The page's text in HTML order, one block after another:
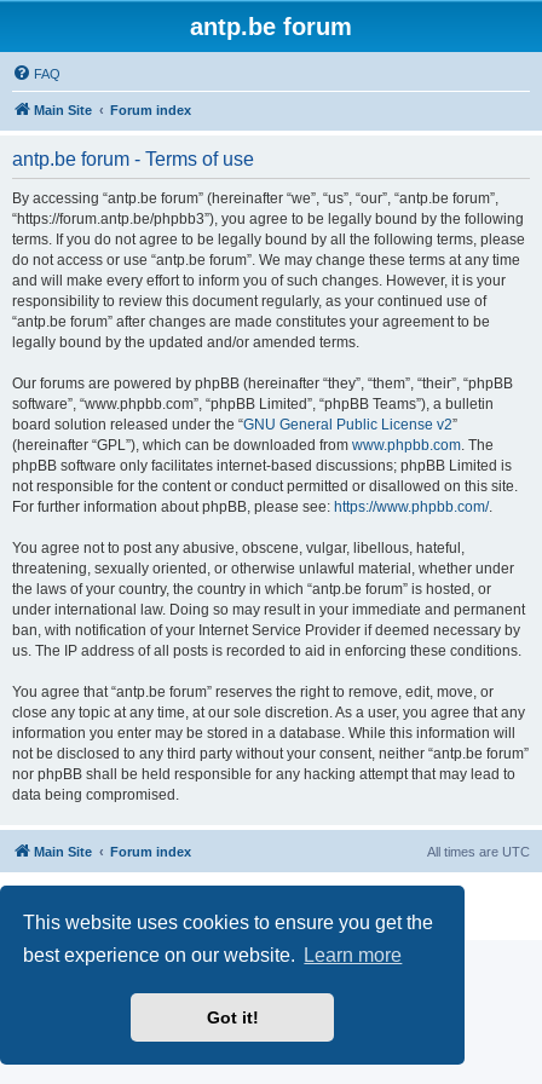
This website uses cookies to ensure you get the
best experience on our website.
Learn more
Got it!
antp.be forum
FAQ
Main Site Forum index
antp.be forum - Terms of use
By accessing “antp.be forum” (hereinafter “we”, “us”, “our”, “antp.be forum”,
“https://forum.antp.be/phpbb3”), you agree to be legally bound by the following
terms. If you do not agree to be legally bound by all the following terms, please
do not access or use “antp.be forum”. We may change these terms at any time
and will make every effort to inform you of such changes. However, it is your
responsibility to review this document regularly, as your continued use of
“antp.be forum” after changes are made constitutes your agreement to be
legally bound by the updated and/or amended terms.
Our forums are powered by phpBB (hereinafter “they”, “them”, “their”, “phpBB
software”, “www.phpbb.com”, “phpBB Limited”, “phpBB Teams”), a bulletin
board solution released under the “GNU General Public License v2”
(hereinafter “GPL”), which can be downloaded from www.phpbb.com. The
phpBB software only facilitates internet-based discussions; phpBB Limited is
not responsible for the content or conduct permitted or disallowed on this site.
For further information about phpBB, please see: https://www.phpbb.com/.
You agree not to post any abusive, obscene, vulgar, libellous, hateful,
threatening, sexually oriented, or otherwise unlawful material, whether under
the laws of your country, the country in which “antp.be forum” is hosted, or
under international law. Doing so may result in your immediate and permanent
ban, with notification of your Internet Service Provider if deemed necessary by
us. The IP address of all posts is recorded to aid in enforcing these conditions.
You agree that “antp.be forum” reserves the right to remove, edit, move, or
close any topic at any time, at our sole discretion. As a user, you agree that any
information you enter may be stored in a database. While this information will
not be disclosed to any third party without your consent, neither “antp.be forum”
nor phpBB shall be held responsible for any hacking attempt that may lead to
data being compromised.
Main Site Forum index All times are UTC
Privacy
|Terms